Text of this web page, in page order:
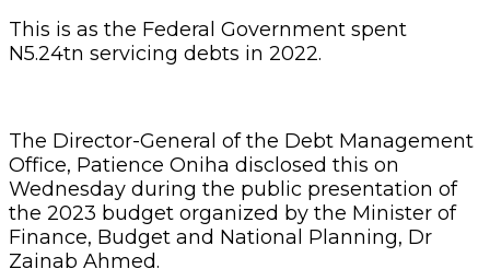
This is as the Federal Government spent
N5.24tn servicing debts in 2022.
The Director-General of the Debt Management
Office, Patience Oniha disclosed this on
Wednesday during the public presentation of
the 2023 budget organized by the Minister of
Finance, Budget and National Planning, Dr
Zainab Ahmed.